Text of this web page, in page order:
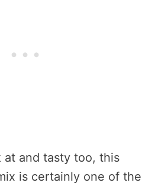
at and tasty too, this
is certainly one of the